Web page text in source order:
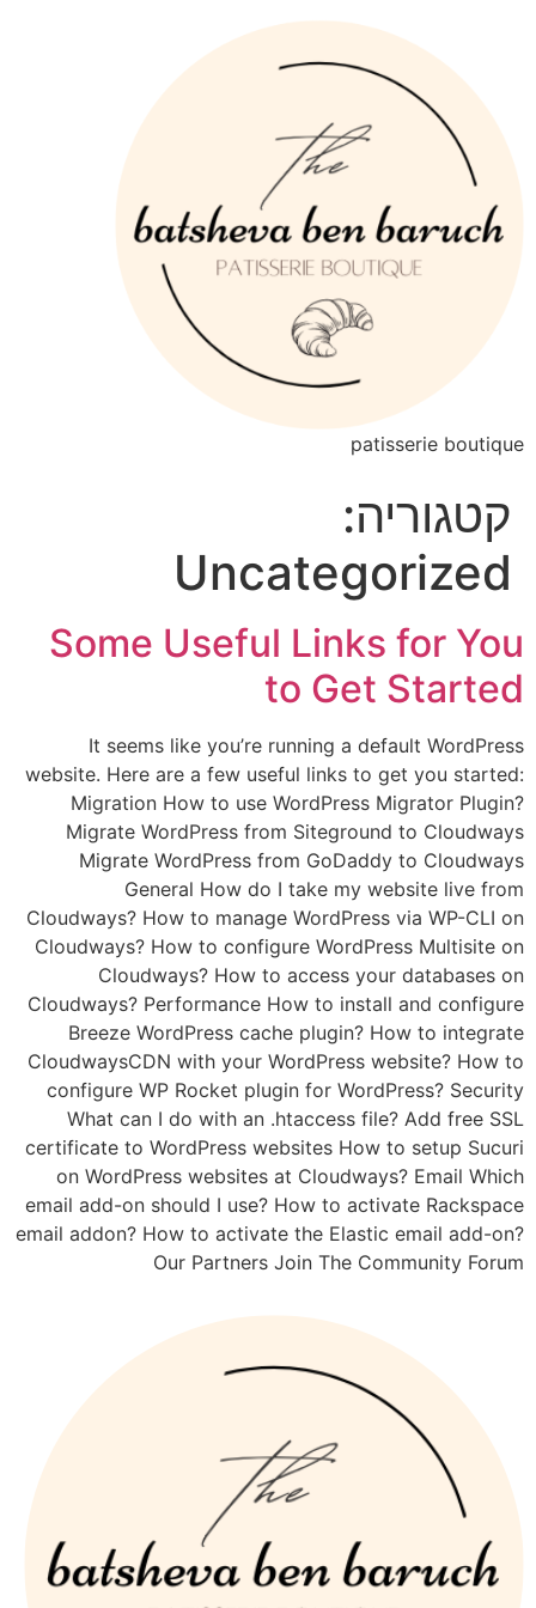
patisserie boutique
קטגוריה:
Uncategorized
Some Useful Links for You
to Get Started
It seems like you’re running a default WordPress
website. Here are a few useful links to get you started:
Migration How to use WordPress Migrator Plugin?
Migrate WordPress from Siteground to Cloudways
Migrate WordPress from GoDaddy to Cloudways
General How do I take my website live from
Cloudways? How to manage WordPress via WP-CLI on
Cloudways? How to configure WordPress Multisite on
Cloudways? How to access your databases on
Cloudways? Performance How to install and configure
Breeze WordPress cache plugin? How to integrate
CloudwaysCDN with your WordPress website? How to
configure WP Rocket plugin for WordPress? Security
What can I do with an .htaccess file? Add free SSL
certificate to WordPress websites How to setup Sucuri
on WordPress websites at Cloudways? Email Which
email add-on should I use? How to activate Rackspace
email addon? How to activate the Elastic email add-on?
Our Partners Join The Community Forum